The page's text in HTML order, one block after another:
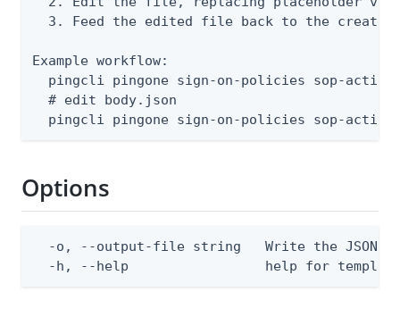
3. Feed the edited file back to the create
Example workflow:
pingcli pingone sign-on-policies sop-
  # edit body.json
pingcli pingone sign-on-policies sop-
Options
-o, --output-file string   Write the JSON
-h, --help                 help for